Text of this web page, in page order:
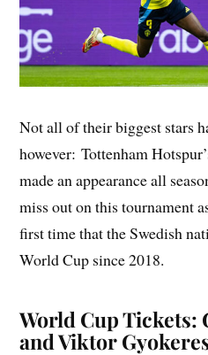
Not all of their biggest stars
however: Tottenham
made an appearance all
miss out on this tournament
first time that the Swedish
World Cup since 2018.
World Cup Tickets:
and Viktor